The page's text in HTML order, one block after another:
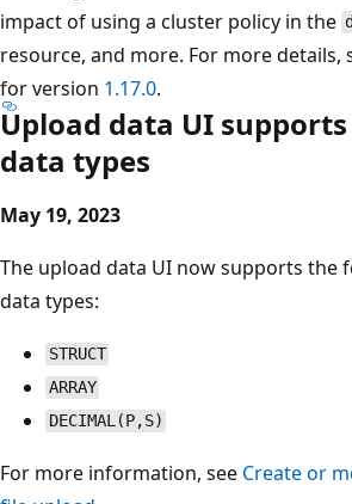
impact of using a cluster policy in the
resource, and more. For more details,
for version 1.17.0.
Upload data UI
data types
May 19, 2023
The upload data UI now supports the
data types:
STRUCT
ARRAY
DECIMAL(P,S)
For more information, see Create or